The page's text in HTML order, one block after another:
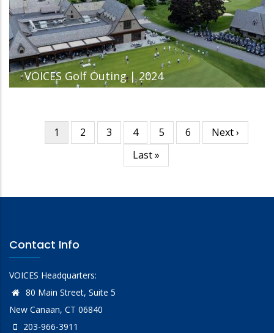
VOICES Golf Outing | 2024
PaginationCurrent
page
1 Page
2 Page
3 Page
4 Page
5 Page
6
Next
page
Next ›
Last
page
Last »
Contact Info
VOICES Headquarters:
80 Main Street, Suite 5
New Canaan, CT 06840
203-966-3911